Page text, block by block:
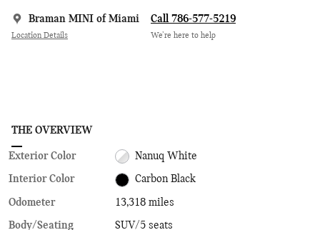
Braman MINI of Miami
Location Details
Call 786-577-5219
We’re here to help
THE OVERVIEW
Exterior Color Nanuq White
Interior Color Carbon Black
Odometer
13,318 miles
Body/Seating
SUV/5 seats